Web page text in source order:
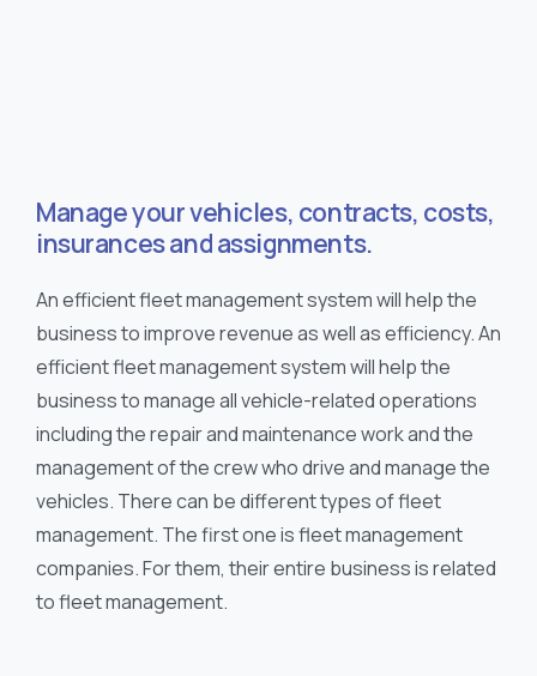
Manage your vehicles, contracts, costs,
insurances and assignments.
An efficient fleet management system will help the
business to improve revenue as well as efficiency. An
efficient fleet management system will help the
business to manage all vehicle-related operations
including the repair and maintenance work and the
management of the crew who drive and manage the
vehicles. There can be different types of fleet
management. The first one is fleet management
companies. For them, their entire business is related
to fleet management.